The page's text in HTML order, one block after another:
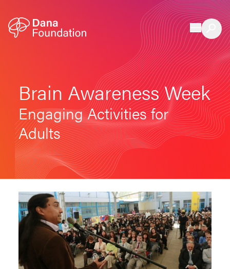
Brain Awareness Week
Engaging Activities for
Adults